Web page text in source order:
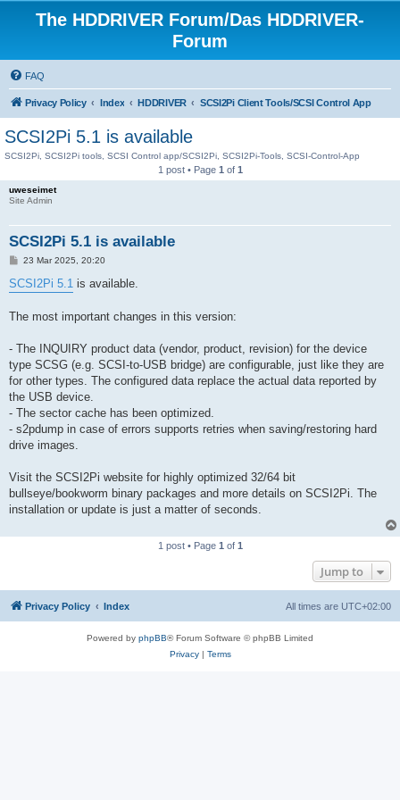
The HDDRIVER Forum/Das HDDRIVER-
Forum
FAQ
Privacy Policy Index HDDRIVER SCSI2Pi Client Tools/SCSI Control App
SCSI2Pi 5.1 is available
SCSI2Pi, SCSI2Pi tools, SCSI Control app/SCSI2Pi, SCSI2Pi-Tools, SCSI-Control-App
1 post • Page 1 of 1
uweseimet
Site Admin
SCSI2Pi 5.1 is available
P
s
t
23 Mar 2025, 20:20
SCSI2Pi 5.1 is available.
The most important changes in this version:
- The INQUIRY product data (vendor, product, revision) for the device
type SCSG (e.g. SCSI-to-USB bridge) are configurable, just like they are
for other types. The configured data replace the actual data reported by
the USB device.
- The sector cache has been optimized.
- s2pdump in case of errors supports retries when saving/restoring hard
drive images.
Visit the SCSI2Pi website for highly optimized 32/64 bit
bullseye/bookworm binary packages and more details on SCSI2Pi. The
installation or update is just a matter of seconds.
1 post • Page 1 of 1
Jump to
Privacy Policy Index All times are UTC+02:00
Powered by phpBB® Forum Software © phpBB Limited
Privacy| Terms